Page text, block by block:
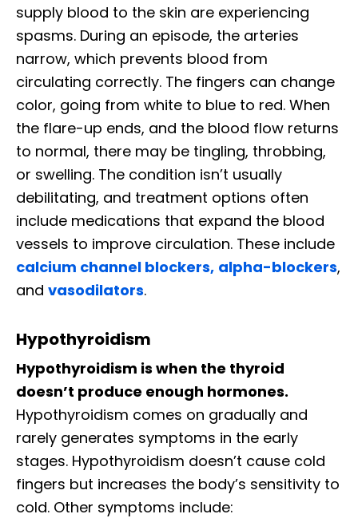
supply blood to the skin are experiencing
spasms. During an episode, the arteries
narrow, which prevents blood from
circulating correctly. The fingers can change
color, going from white to blue to red. When
the flare-up ends, and the blood flow returns
to normal, there may be tingling, throbbing,
or swelling. The condition isn’t usually
debilitating, and treatment options often
include medications that expand the blood
vessels to improve circulation. These include
calcium channel blockers, alpha-blockers,
and vasodilators.
Hypothyroidism
Hypothyroidism is when the thyroid
doesn’t produce enough hormones.
Hypothyroidism comes on gradually and
rarely generates symptoms in the early
stages. Hypothyroidism doesn’t cause cold
fingers but increases the body’s sensitivity to
cold. Other symptoms include: